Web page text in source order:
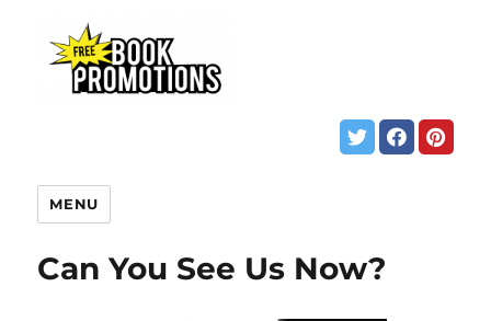
MENU
Can You See Us Now?